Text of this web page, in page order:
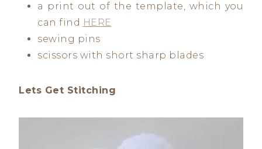
a print out of the template, which you
can find HERE
sewing pins
scissors with short sharp blades
Lets Get Stitching